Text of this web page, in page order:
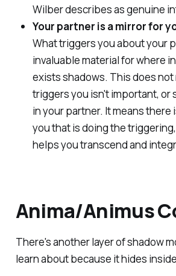
Wilber describes as genuine
Your partner is a mirror for
What triggers you about your
invaluable material for where
exists shadows. Thisdoes not
triggers you isn't important, or
in your partner. It means there
you that is doing the
helps you transcend and
Anima/Animus
There's another layer of shadow
learn about because it hides